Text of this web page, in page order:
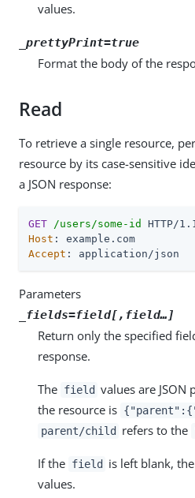
values.
_prettyPrint=true
Format the body of the
Read
To retrieve a single resource,
resource by its case-sensitive
a JSON response:
GET /users/some-id
Host
Accept : application/json
Parameters
_fields=field[, field…​]
Return only the specified
response.
The field values are
the resource is
parent/child refers to the
If the field
is left blank,
values.